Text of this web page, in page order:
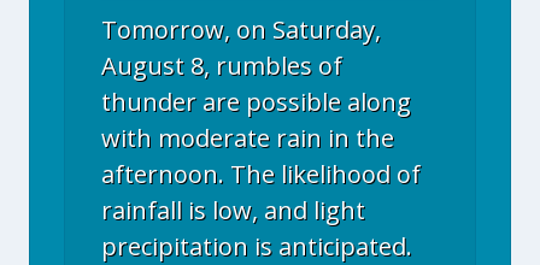
Tomorrow, on Saturday,
August 8, rumbles of
thunder are possible along
with moderate rain in the
afternoon. The likelihood of
rainfall is low, and light
precipitation is anticipated.